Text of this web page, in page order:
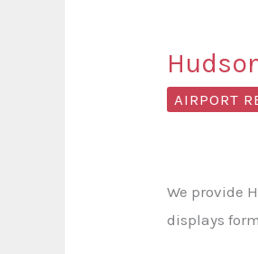
AIRPORT
We provide
displays